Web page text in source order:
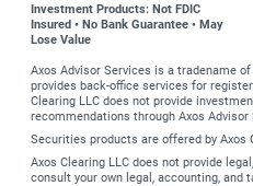
Investment Products: Not FDIC
Insured • No Bank Guarantee • May
Lose Value
Axos Advisor Services is a tradename
provides back-office services for
Clearing LLC does not provide
recommendations through Axos Advisor
Securities products are offered by Axos
Axos Clearing LLC does not provide
consult your own legal, accounting, and